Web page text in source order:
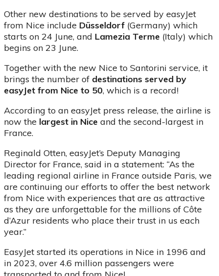
Other new destinations to be served by easyJet
from Nice include Düsseldorf (Germany) which
starts on 24 June, and Lamezia Terme (Italy) which
begins on 23 June.
Together with the new Nice to Santorini service, it
brings the number of destinations served by
easyJet from Nice to 50, which is a record!
According to an easyJet press release, the airline is
now the largest in Nice and the second-largest in
France.
Reginald Otten, easyJet’s Deputy Managing
Director for France, said in a statement: “As the
leading regional airline in France outside Paris, we
are continuing our efforts to offer the best network
from Nice with experiences that are as attractive
as they are unforgettable for the millions of Côte
d’Azur residents who place their trust in us each
year.”
EasyJet started its operations in Nice in 1996 and
in 2023, over 4.6 million passengers were